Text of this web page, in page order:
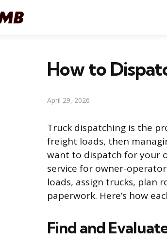
How to
April 29, 2026
Truck dispatching is the
freight loads, then
want to dispatch for your
service for owner-
loads, assign trucks, plan
paperwork. Here’s how
Find and